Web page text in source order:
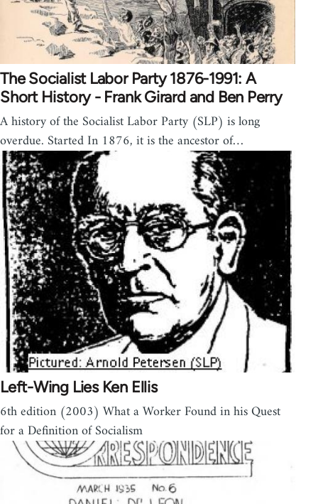
The Socialist Labor Party 1876-1991: A
Short History - Frank Girard and Ben Perry
A history of the Socialist Labor Party (SLP) is long
overdue. Started In 1876, it is the ancestor of…
Left-Wing Lies Ken Ellis
6th edition (2003) What a Worker Found in his Quest
for a Definition of Socialism